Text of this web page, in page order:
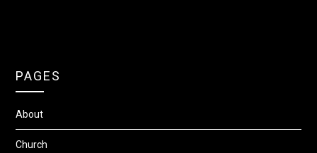
PAGES
About
Church